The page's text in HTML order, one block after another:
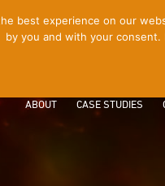
ABOUT CASE STUDIES
best experience on our
by you and with your